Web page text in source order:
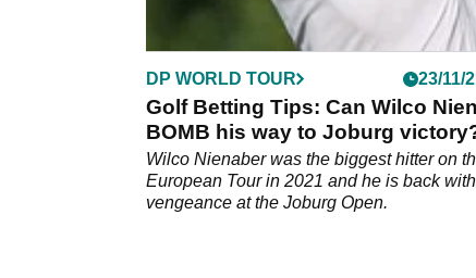
DP WORLD TOUR 23/11/
Golf Betting Tips: Can Wilco
BOMB his way to Joburg
Wilco Nienaber was the biggest hitter on
European Tour in 2021 and he is back
vengeance at the Joburg Open.